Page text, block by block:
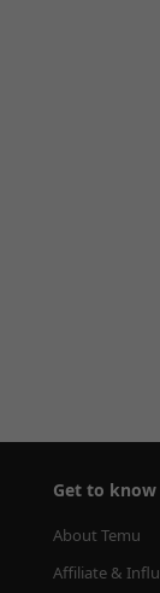
Get to know
About Temu
Affiliate &